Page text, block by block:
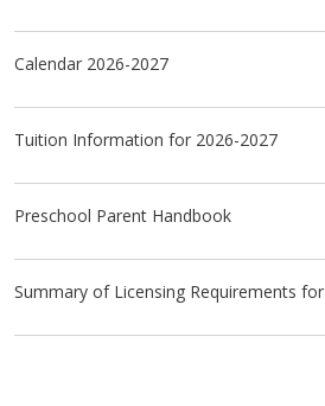
Calendar 2026-2027
Tuition Information for 2026-2027
Preschool Parent Handbook
Summary of Licensing Requirements